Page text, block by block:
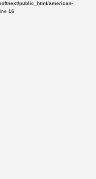
public_html/american-
16